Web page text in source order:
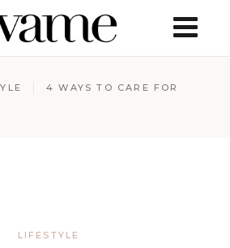
4 WAYS TO CARE FOR
LIFESTYLE